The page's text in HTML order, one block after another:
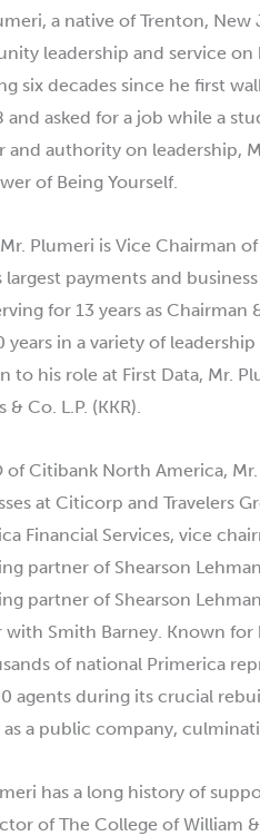
, a native of Trenton, New
leadership and service
six decades since he first
and asked for a job while a
and authority on leadership,
of Being Yourself.
Plumeri is Vice Chairman
largest payments and
for 13 years as
years in a variety of
to his role at First Data, Mr.
& Co. L.P. (KKR).
of Citibank North America, Mr.
at Citicorp and Travelers
Financial Services, vice
partner of Shearson
partner of Shearson
with Smith Barney. Known
of national Primerica
agents during its crucial
a public company,
has a long history of
of The College of William